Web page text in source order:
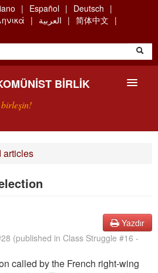
Español
Deutsch
العربية
简体中文
BIRLIK
articles
Yazdır
(published in Class Struggle #16 -
called by the French right-wing